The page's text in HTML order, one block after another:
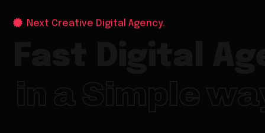
Next Creative Digital Agency.